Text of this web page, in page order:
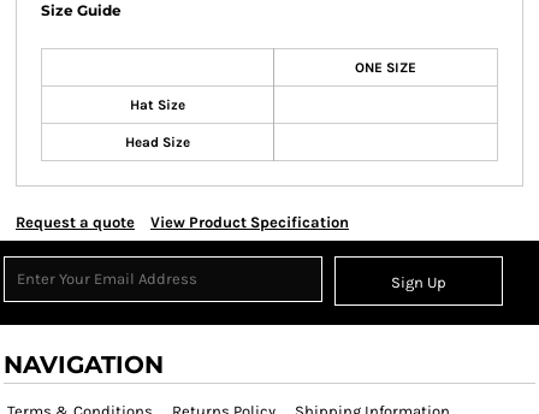
Size Guide
ONE SIZE
Hat Size
Head Size
Request a quote View Product Specification
Sign Up
NAVIGATION